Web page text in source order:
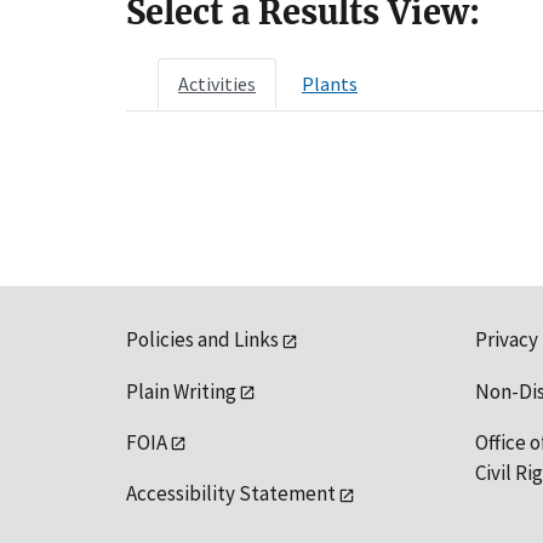
Select a Results View:
Activities Plants
Policies and Links
Plain Writing
FOIA
Accessibility Statement
Non-
Office
Civil